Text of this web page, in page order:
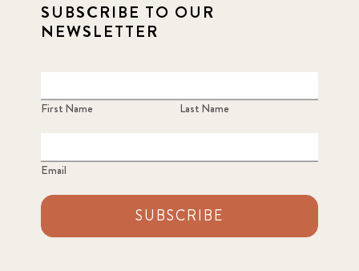
SUBSCRIBE TO OUR
NEWSLETTER
First Name Last Name
Email
SUBSCRIBE